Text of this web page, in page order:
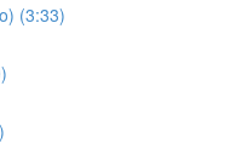
(3:33)